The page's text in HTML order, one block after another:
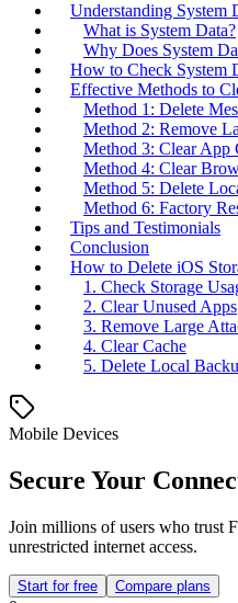
Understanding System
What is System Data?
Why Does System
How to Check System
Effective Methods to
Method 1: Delete
Method 2: Remove
Method 3: Clear App
Method 4: Clear
Method 5: Delete
Method 6: Factory
Tips and Testimonials
Conclusion
How to Delete iOS
1. Check Storage
2. Clear Unused Apps
3. Remove Large
4. Clear Cache
5. Delete Local
Mobile Devices
Secure Your
Join millions of users who trust
unrestricted internet access.
Start for free Compare plans